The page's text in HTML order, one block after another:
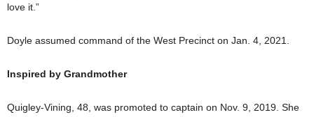
love it.”
Doyle assumed command of the West Precinct on Jan. 4, 2021.
Inspired by Grandmother
Quigley-Vining, 48, was promoted to captain on Nov. 9, 2019. She